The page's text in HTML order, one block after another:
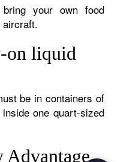
your own food
aircraft.
on liquid
be in containers of
one quart-sized
Advantage